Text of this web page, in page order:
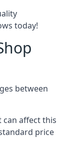
today!
between
can affect this
price